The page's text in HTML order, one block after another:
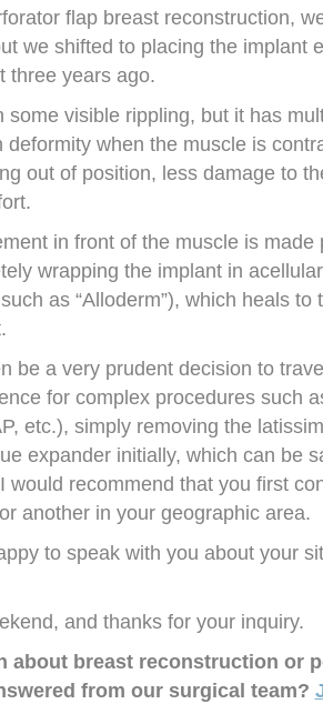
flap breast reconstruction,
we shifted to placing the implant
three years ago.
some visible rippling, but it has
deformity when the muscle is
out of position, less damage to
in front of the muscle is
wrapping the implant in
as “Alloderm”), which heals
be a very prudent decision to
for complex procedures such
etc.), simply removing the
expander initially, which can be
would recommend that you first
another in your geographic area.
to speak with you about your
and thanks for your inquiry.
about breast reconstruction or
from our surgical team?